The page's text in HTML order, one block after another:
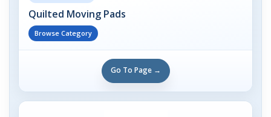
Quilted Moving Pads
Browse Category
Go To Page →